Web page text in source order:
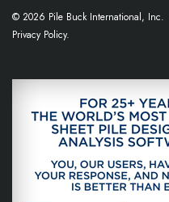
© 2026 Pile Buck International, Inc.
Privacy Policy.